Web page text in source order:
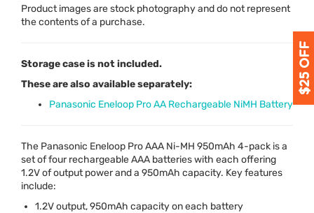
Product images are stock photography and do not represent
the contents of a purchase.
Storage case is not included.
These are also available separately:
Panasonic Eneloop Pro AA Rechargeable NiMH Battery
The Panasonic Eneloop ProAAA Ni-MH 950mAh 4-pack is a
set of four rechargeableAAA batteries with each offering
1.2V of output power and a 950mAh capacity. Key features
include:
1.2V output, 950mAh capacity on each battery